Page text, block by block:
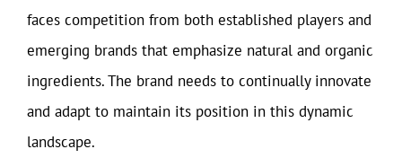
faces competition from both established players and
emerging brands that emphasize natural and organic
ingredients. The brand needs to continually innovate
and adapt to maintain its position in this dynamic
landscape.